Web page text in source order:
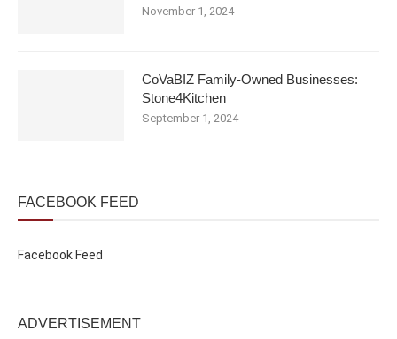
November 1, 2024
CoVaBIZ Family-Owned Businesses:
Stone4Kitchen
September 1, 2024
FACEBOOK FEED
Facebook Feed
ADVERTISEMENT